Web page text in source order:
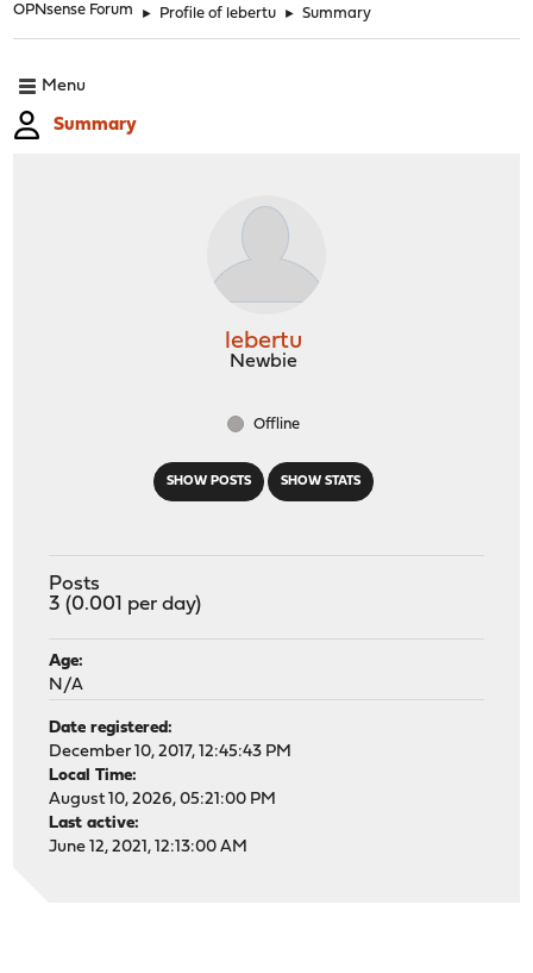
OPNsense Forum ► Profile of lebertu ► Summary
Menu
Summary
SHOW POSTS SHOW STATS
lebertu
Newbie
Offline
Posts
3 (0.001 per day)
Age:
N/A
Date registered:
December 10, 2017, 12:45:43 PM
Local Time:
August 10, 2026, 05:21:00 PM
Last active:
June 12, 2021, 12:13:00 AM